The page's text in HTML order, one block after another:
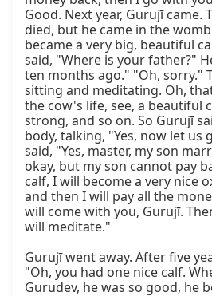
Good. Next year, Gurujī came.
died, but he came in the
became a very big, beautiful
said, "Where is your father?"
ten months ago." "Oh, sorry."
sitting and meditating. Oh,
the cow's life, see, a beautiful
strong, and so on. So Gurujī
body, talking, "Yes, now let us
said, "Yes, master, my son
okay, but my son cannot pay
calf, I will become a very nice
and then I will pay all the
will come with you, Gurujī.
will meditate."
Gurujī went away. After five
"Oh, you had one nice calf.
Gurudev, he was so good, he